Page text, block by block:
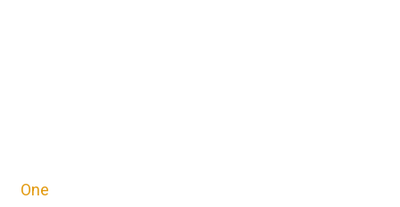
One